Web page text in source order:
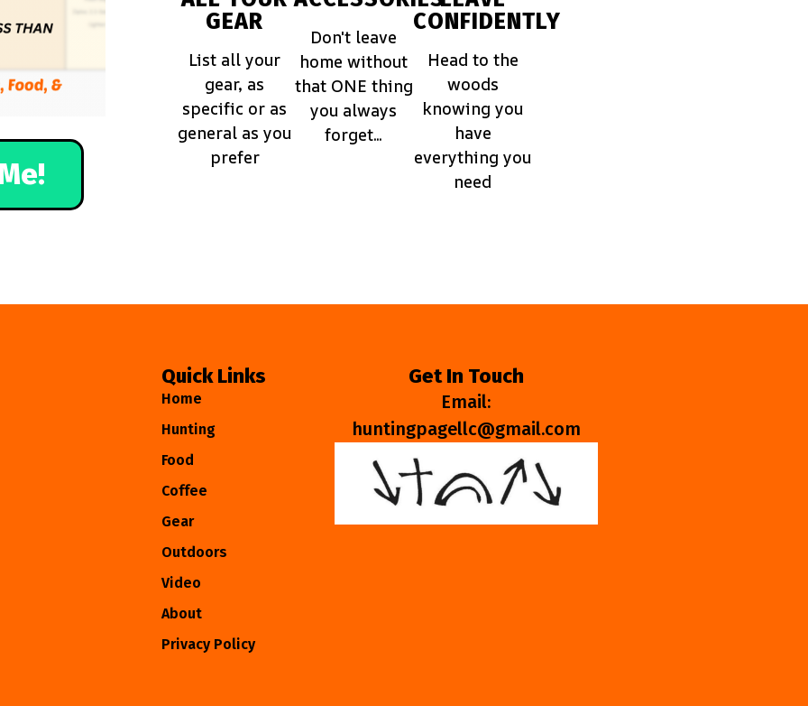
GEAR
List all your
gear, as
specific or as
general as you
prefer
Don't leave
home without
that ONE thing
you always
forget...
CONFIDENTLY
Head to the
woods
knowing you
have
everything you
need
Quick Links
Home
Hunting
Food
Coffee
Gear
Outdoors
Video
About
Privacy Policy
Get In Touch
Email:
huntingpagellc@gmail.com